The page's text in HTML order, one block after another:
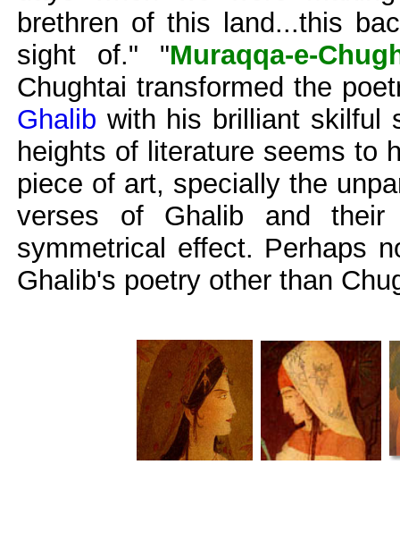
brethren of this land...this
sight of." "Muraqqa-e-
Chughtai transformed the
Ghalib with his brilliant skilful
heights of literature seems to
piece of art, specially the
verses of Ghalib and their
symmetrical effect. Perhaps
Ghalib's poetry other than